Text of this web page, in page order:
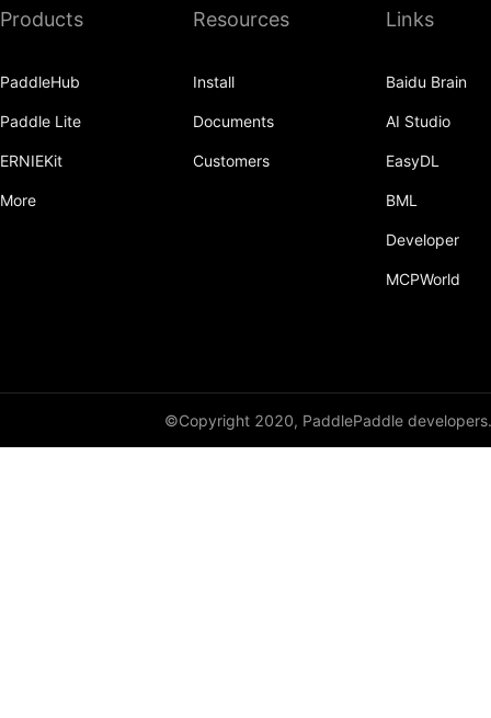
Products
PaddleHub
Paddle Lite
ERNIEKit
More
Resources
Install
Documents
Customers
Links
Baidu Brain
AI Studio
EasyDL
BML
Developer
MCPWorld
©Copyright 2020, PaddlePaddle developers.